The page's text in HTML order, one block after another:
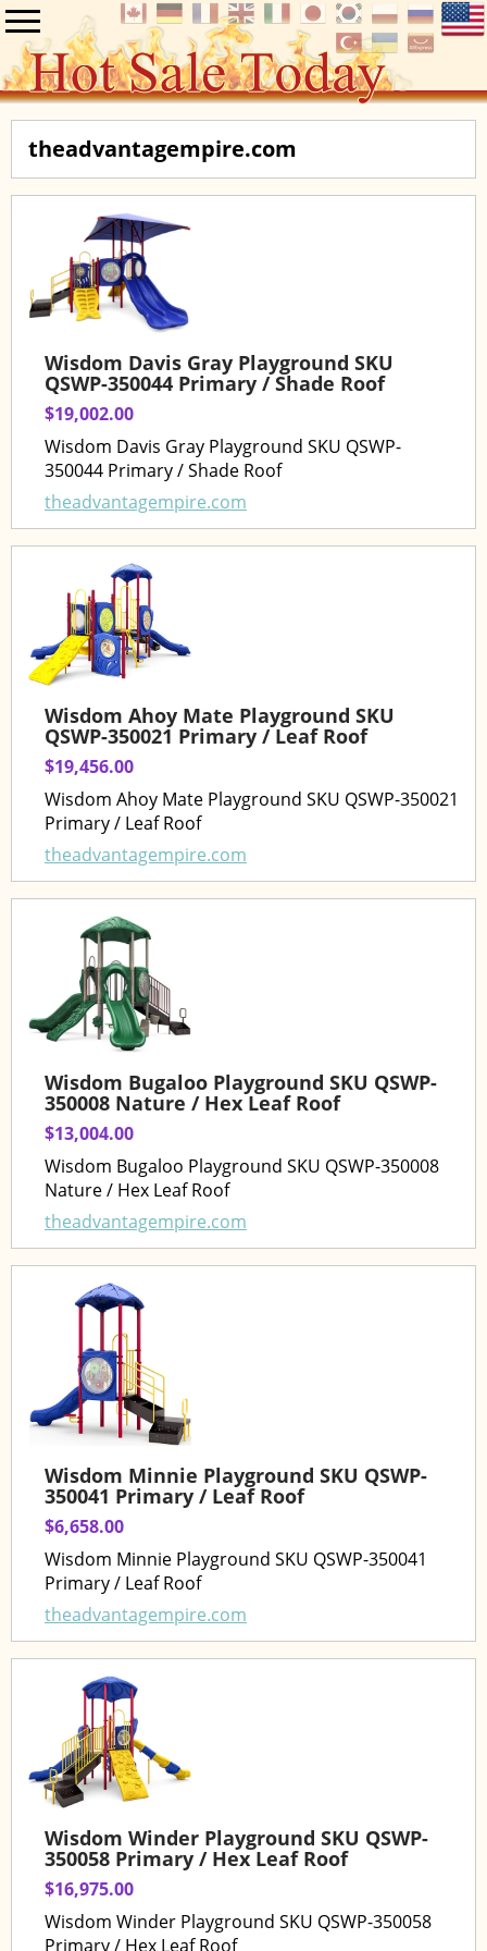
theadvantagempire.com
Wisdom Davis Gray Playground SKU
QSWP-350044 Primary / Shade Roof
$19,002.00
Wisdom Davis Gray Playground SKU QSWP-
350044 Primary / Shade Roof
theadvantagempire.com
Wisdom Ahoy Mate Playground SKU
QSWP-350021 Primary / Leaf Roof
$19,456.00
Wisdom Ahoy Mate Playground SKU QSWP-350021
Primary / Leaf Roof
theadvantagempire.com
Wisdom Bugaloo Playground SKU QSWP-
350008 Nature / Hex Leaf Roof
$13,004.00
Wisdom Bugaloo Playground SKU QSWP-350008
Nature / Hex Leaf Roof
theadvantagempire.com
Wisdom Minnie Playground SKU QSWP-
350041 Primary / Leaf Roof
$6,658.00
Wisdom Minnie Playground SKU QSWP-350041
Primary / Leaf Roof
theadvantagempire.com
Wisdom Winder Playground SKU QSWP-
350058 Primary / Hex Leaf Roof
$16,975.00
Wisdom Winder Playground SKU QSWP-350058
Primary / Hex Leaf Roof